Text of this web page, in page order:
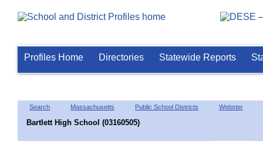
Profiles Home Directories Statewide Reports
Search Massachusetts Public School Districts Webster
Bartlett High School (03160505)